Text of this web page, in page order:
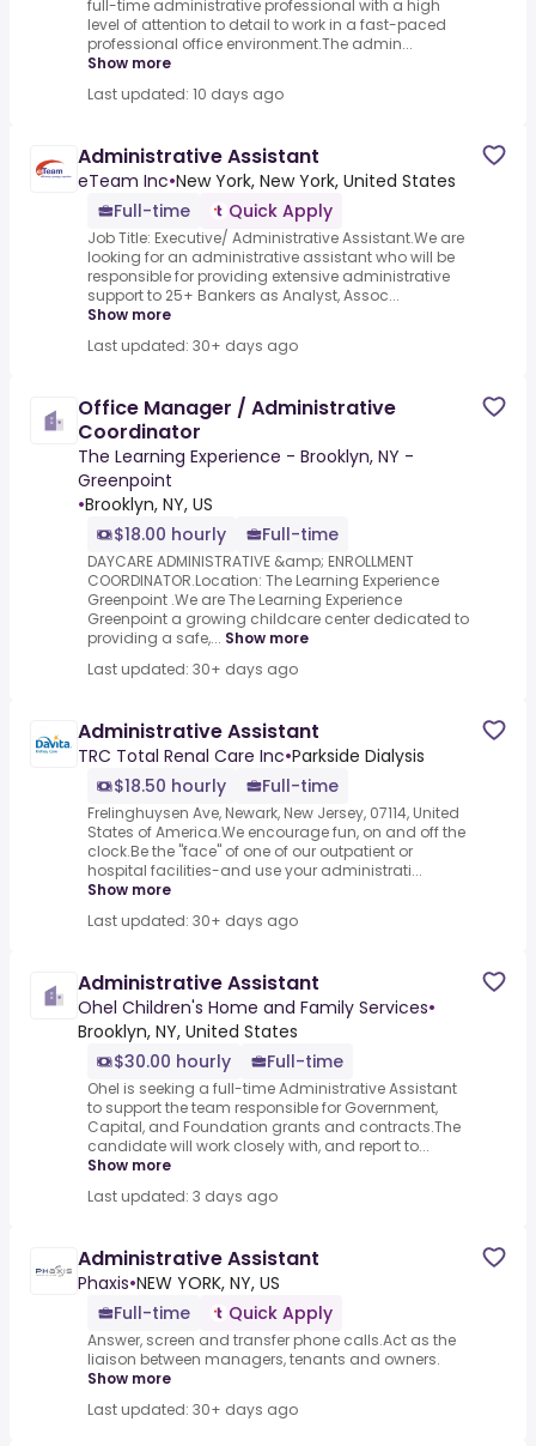
full-time administrative professional with a high
level of attention to detail to work in a fast-paced
professional office environment.The admin...
Show more
Last updated: 10 days ago
Administrative Assistant
eTeam Inc•New York, New York, United States
Full-time
Quick Apply
Job Title: Executive/ Administrative Assistant.We are
looking for an administrative assistant who will be
responsible for providing extensive administrative
support to 25+ Bankers as Analyst, Assoc...
Show more
Last updated: 30+ days ago
Office Manager / Administrative
Coordinator
The Learning Experience - Brooklyn, NY -
Greenpoint
•Brooklyn, NY, US
$18.00 hourly
Full-time
DAYCARE ADMINISTRATIVE &amp; ENROLLMENT
COORDINATOR.Location: The Learning Experience
Greenpoint .We are The Learning Experience
Greenpoint a growing childcare center dedicated to
providing a safe,... Show more
Last updated: 30+ days ago
Administrative Assistant
TRC Total Renal Care Inc•Parkside Dialysis
$18.50 hourly
Full-time
Frelinghuysen Ave, Newark, New Jersey, 07114, United
States of America.We encourage fun, on and off the
clock.Be the "face" of one of our outpatient or
hospital facilities-and use your administrati...
Show more
Last updated: 30+ days ago
Administrative Assistant
Ohel Children's Home and Family Services•
Brooklyn, NY, United States
$30.00 hourly
Full-time
Ohel is seeking a full-time Administrative Assistant
to support the team responsible for Government,
Capital, and Foundation grants and contracts.The
candidate will work closely with, and report to...
Show more
Last updated: 3 days ago
Administrative Assistant
Phaxis•NEW YORK, NY, US
Full-time
Quick Apply
Answer, screen and transfer phone calls.Act as the
liaison between managers, tenants and owners.
Show more
Last updated: 30+ days ago